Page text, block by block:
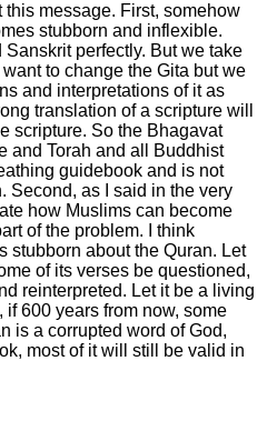
message. First, somehow
stubborn and inflexible.
perfectly. But we take
to change the Gita but we
and interpretations of it as
translation of a scripture will
scripture. So the Bhagavat
and Torah and all Buddhist
guidebook and is not
Second, as I said in the very
how Muslims can become
of the problem. I think
stubborn about the Quran. Let
of its verses be questioned,
reinterpreted. Let it be a living
600 years from now, some
is a corrupted word of God,
most of it will still be valid in